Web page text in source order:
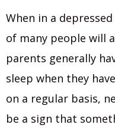
When in a
of many people will
parents generally
sleep when they
on a regular basis,
be a sign that